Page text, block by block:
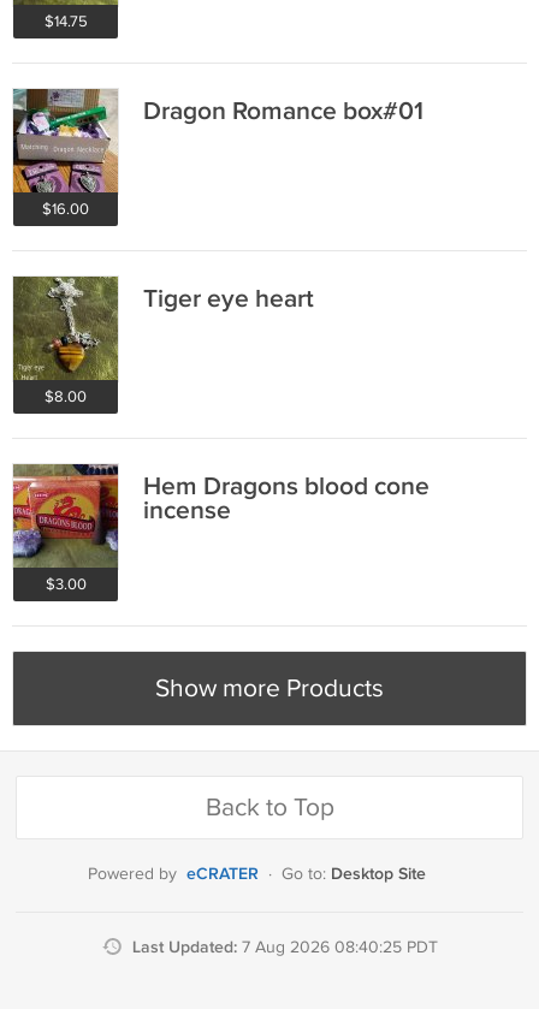
$14.75
$16.00
Dragon Romance box#01
$8.00
Tiger eye heart
$3.00
Hem Dragons blood cone
incense
Show more Products
Back to Top
Powered by eCRATER · Go to: Desktop Site
Last Updated: 7 Aug 2026 08:40:25 PDT